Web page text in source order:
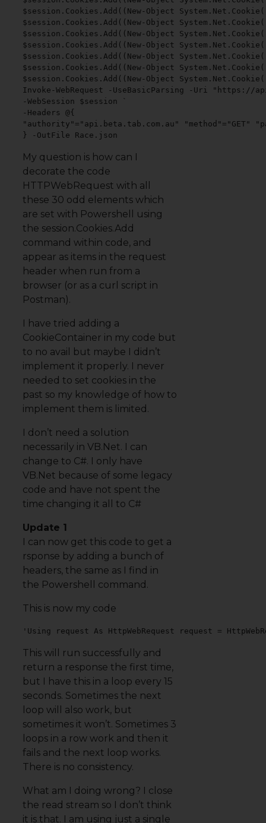
$session.Cookies.Add((New-Object
$session.Cookies.Add((New-Object
$session.Cookies.Add((New-Object
$session.Cookies.Add((New-Object
$session.Cookies.Add((New-Object
$session.Cookies.Add((New-Object
$session.Cookies.Add((New-Object
Invoke-WebRequest -UseBasicParsing -Uri "https://
-WebSession $session `
-Headers @{
"authority"="api.beta.tab.com.au" "method"="GET"
} -OutFile Race.json
My question is how can I
decorate the code
HTTPWebRequest with all
these 30 odd elements which
are set with Powershell using
the session.Cookies.Add
command within code, and
appear as items in the request
header when run from a
browser (or as a curl script in
Postman).
I have tried adding a
CookieContainer in my code but
to no avail but maybe I didn’t
implement it properly. I never
needed to set cookies in the
past so my knowledge of how to
implement them is limited.
I don’t need a solution
necessarily in VB.Net. I can
change to C#. I only have
VB.Net because of some legacy
code and have not spent the
time changing it all to C#
Update 1
I can now get this code to get a
rsponse by adding a bunch of
headers, the same as I find in
the Powershell command.
This is now my code
'Using request As HttpWebRequest request =
This will run successfully and
return a response the first time,
but I have this in a loop every 15
seconds. Sometimes the next
loop will also work, but
sometimes it won’t. Sometimes 3
loops in a row work and then it
fails and the next loop works.
There is no consistency.
What am I doing wrong? I close
the read stream so I don’t think
it is that. I am using just a single